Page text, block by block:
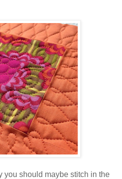
you should maybe stitch in the